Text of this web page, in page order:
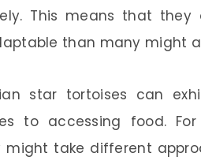
This means that they
than many might
star tortoises can
to accessing food.
might take different